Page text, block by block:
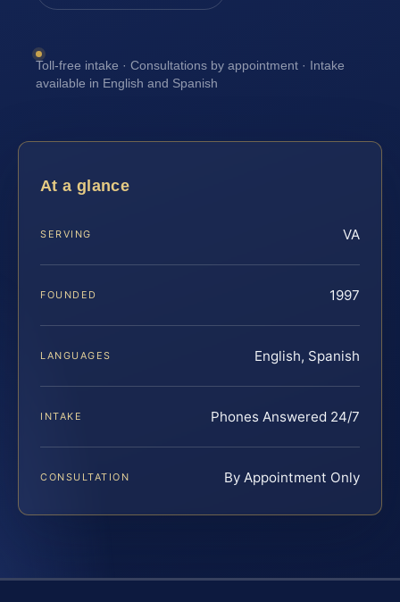
Toll-free intake · Consultations by appointment · Intake
available in English and Spanish
At a glance
SERVING VA
FOUNDED 1997
LANGUAGES English, Spanish
INTAKE Phones Answered 24/7
CONSULTATION By Appointment Only